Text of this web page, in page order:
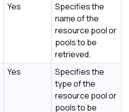
Yes
Specifies the
name of the
resource pool or
pools to be
retrieved.
Yes
Specifies the
type of the
resource pool or
pools to be